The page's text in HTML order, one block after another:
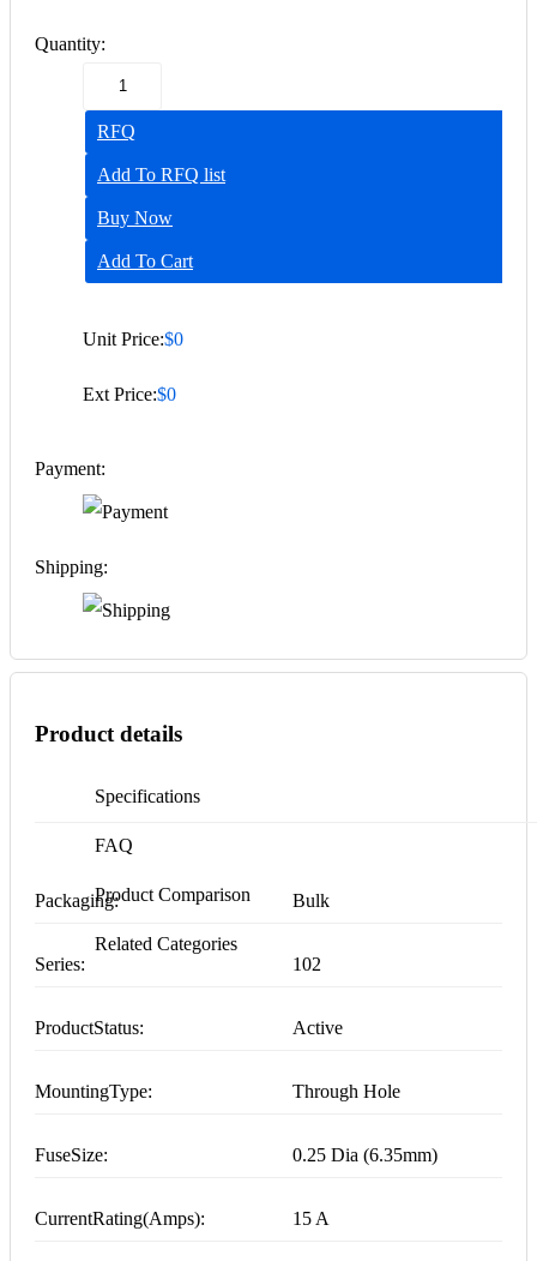
Quantity:
RFQ
Add To RFQ list
Buy Now
Add To Cart
Unit Price:$0
Ext Price:$0
Payment:
Shipping:
Product details
Specifications
FAQ
Product Comparison
Related Categories
Packaging: Bulk
Series: 102
ProductStatus: Active
MountingType: Through Hole
FuseSize: 0.25 Dia (6.35mm)
CurrentRating(Amps): 15 A